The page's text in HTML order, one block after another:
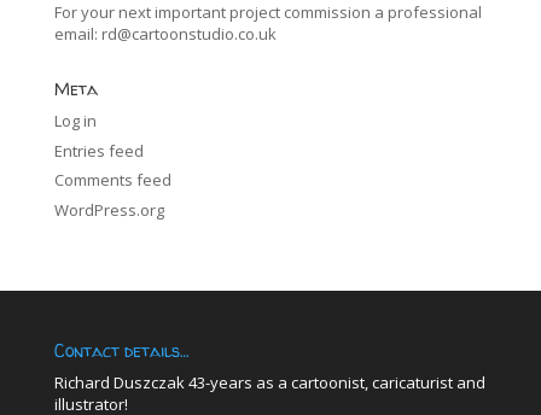
For your next important project commission a professional
email: rd@cartoonstudio.co.uk
Meta
Log in
Entries feed
Comments feed
WordPress.org
Contact details…
Richard Duszczak 43-years as a cartoonist, caricaturist and
illustrator!